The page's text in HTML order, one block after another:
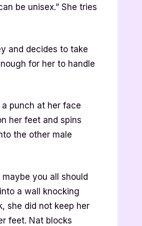
be unisex.” She tries
and decides to take
for her to handle
punch at her face
her feet and spins
the other male
you all should
a wall knocking
she did not keep her
feet. Nat blocks